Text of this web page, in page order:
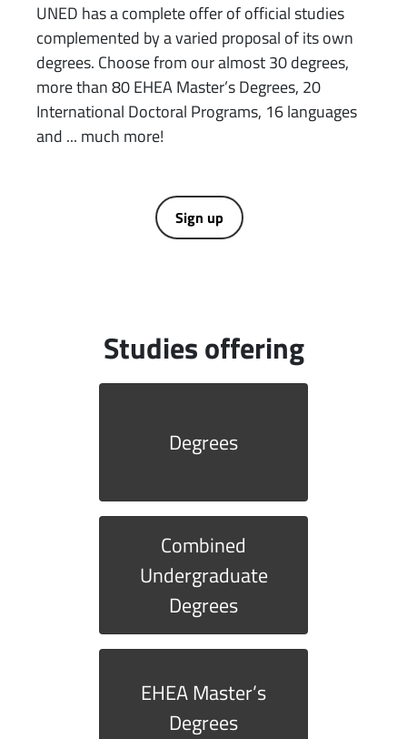
UNED has a complete offer of official studies
complemented by a varied proposal of its own
degrees. Choose from our almost 30 degrees,
more than 80 EHEA Master’s Degrees, 20
International Doctoral Programs, 16 languages ​​
and ... much more!
Sign up
Studies offering
Degrees
Combined
Undergraduate
Degrees
EHEA Master’s
Degrees